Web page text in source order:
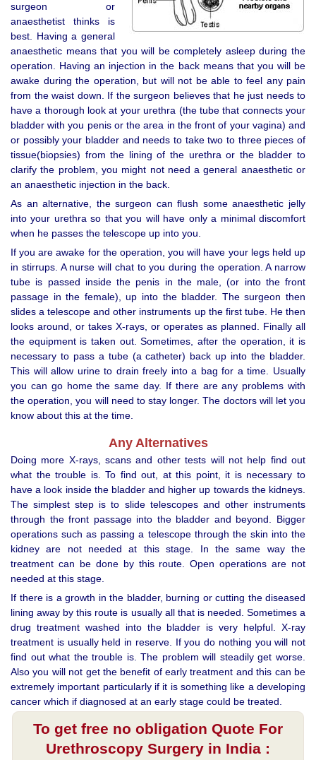
surgeon or
anaesthetist thinks is
best. Having a general
anaesthetic means that you will be completely asleep during the
operation. Having an injection in the back means that you will be
awake during the operation, but will not be able to feel any pain
from the waist down. If the surgeon believes that he just needs to
have a thorough look at your urethra (the tube that connects your
bladder with you penis or the area in the front of your vagina) and
or possibly your bladder and needs to take two to three pieces of
tissue(biopsies) from the lining of the urethra or the bladder to
clarify the problem, you might not need a general anaesthetic or
an anaesthetic injection in the back.
As an alternative, the surgeon can flush some anaesthetic jelly
into your urethra so that you will have only a minimal discomfort
when he passes the telescope up into you.
If you are awake for the operation, you will have your legs held up
in stirrups. A nurse will chat to you during the operation. A narrow
tube is passed inside the penis in the male, (or into the front
passage in the female), up into the bladder. The surgeon then
slides a telescope and other instruments up the first tube. He then
looks around, or takes X-rays, or operates as planned. Finally all
the equipment is taken out. Sometimes, after the operation, it is
necessary to pass a tube (a catheter) back up into the bladder.
This will allow urine to drain freely into a bag for a time. Usually
you can go home the same day. If there are any problems with
the operation, you will need to stay longer. The doctors will let you
know about this at the time.
Any Alternatives
Doing more X-rays, scans and other tests will not help find out
what the trouble is. To find out, at this point, it is necessary to
have a look inside the bladder and higher up towards the kidneys.
The simplest step is to slide telescopes and other instruments
through the front passage into the bladder and beyond. Bigger
operations such as passing a telescope through the skin into the
kidney are not needed at this stage. In the same way the
treatment can be done by this route. Open operations are not
needed at this stage.
If there is a growth in the bladder, burning or cutting the diseased
lining away by this route is usually all that is needed. Sometimes a
drug treatment washed into the bladder is very helpful. X-ray
treatment is usually held in reserve. If you do nothing you will not
find out what the trouble is. The problem will steadily get worse.
Also you will not get the benefit of early treatment and this can be
extremely important particularly if it is something like a developing
cancer which if diagnosed at an early stage could be treated.
To get free no obligation Quote For
Urethroscopy Surgery in India :